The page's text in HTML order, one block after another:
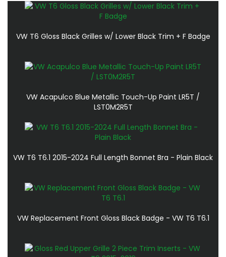
VW T6 Gloss Black Grilles w/ Lower Black Trim + F Badge
VW Acapulco Blue Metallic Touch-Up Paint LR5T /
LST0M2R5T
VW T6 T6.1 2015-2024 Full Length Bonnet Bra - Plain Black
VW Replacement Front Gloss Black Badge - VW T6 T6.1